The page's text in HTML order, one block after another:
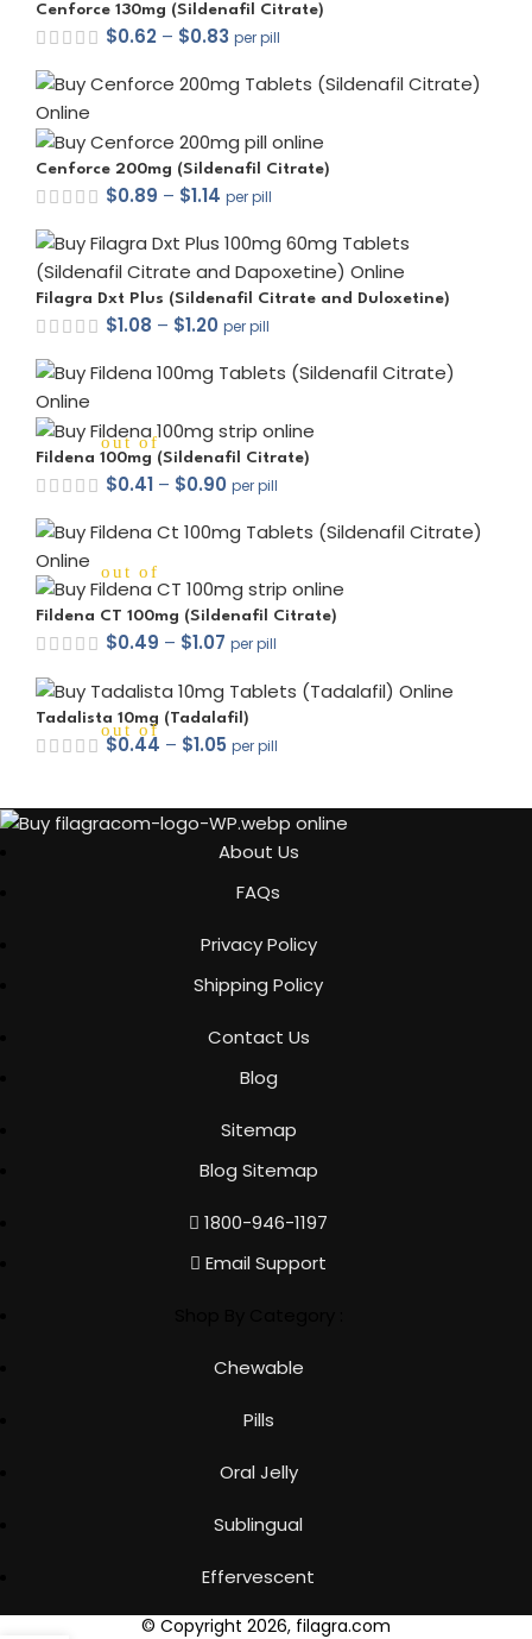
Cenforce 130mg (Sildenafil Citrate)
out of 5
$0.62 – $0.83 per pill
Cenforce 200mg (Sildenafil Citrate)
out of 5
$0.89 – $1.14 per pill
Filagra Dxt Plus (Sildenafil Citrate and Duloxetine)
out of 5
$1.08 – $1.20 per pill
Fildena 100mg (Sildenafil Citrate)
out of 5
$0.41 – $0.90 per pill
Fildena CT 100mg (Sildenafil Citrate)
$0.49 – $1.07 per pill
Tadalista 10mg (Tadalafil)
$0.44 – $1.05 per pill
About Us
FAQs
Privacy Policy
Shipping Policy
Contact Us
Blog
Sitemap
Blog Sitemap
1800-946-1197
Email Support
Chewable
Pills
Oral Jelly
Sublingual
Effervescent
© Copyright 2026, filagra.com